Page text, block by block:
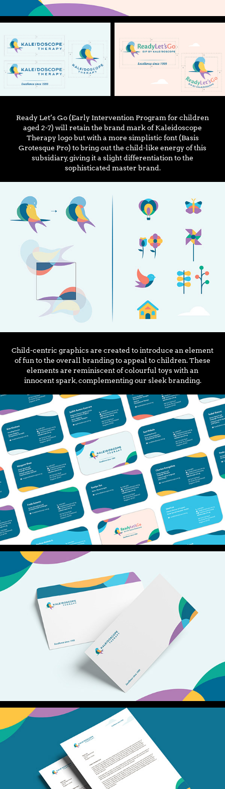
Ready Let’s Go (Early Intervention Program for children
aged 2-7) will retain the brand mark of Kaleidoscope
Therapy logo but with a more simplistic font (Basis
Grotesque Pro) to bring out the child-like energy of this
subsidiary, giving it a slight differentiation to the
sophisticated master brand.
Child-centric graphics are created to introduce an element
of fun to the overall branding to appeal to children. These
elements are reminiscent of colourful toys with an
innocent spark, complementing our sleek branding.